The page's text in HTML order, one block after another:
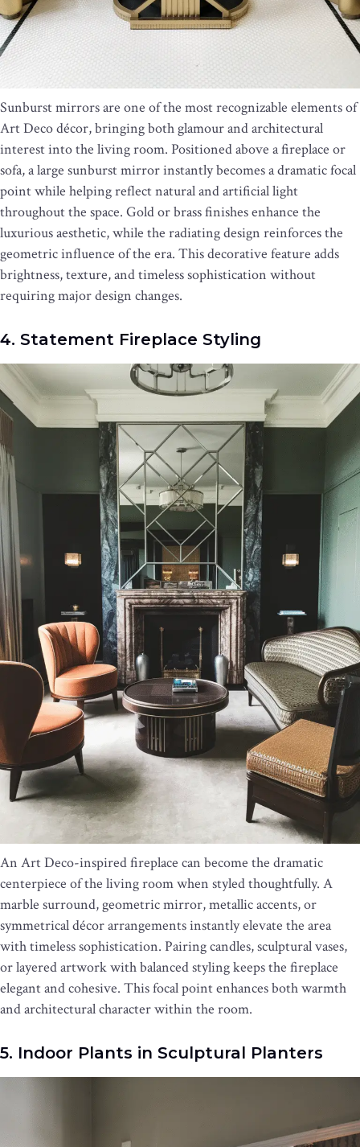
Sunburst mirrors are one of the most recognizable elements of
Art Deco décor, bringing both glamour and architectural
interest into the living room. Positioned above a fireplace or
sofa, a large sunburst mirror instantly becomes a dramatic focal
point while helping reflect natural and artificial light
throughout the space. Gold or brass finishes enhance the
luxurious aesthetic, while the radiating design reinforces the
geometric influence of the era. This decorative feature adds
brightness, texture, and timeless sophistication without
requiring major design changes.
4. Statement Fireplace Styling
An Art Deco-inspired fireplace can become the dramatic
centerpiece of the living room when styled thoughtfully. A
marble surround, geometric mirror, metallic accents, or
symmetrical décor arrangements instantly elevate the area
with timeless sophistication. Pairing candles, sculptural vases,
or layered artwork with balanced styling keeps the fireplace
elegant and cohesive. This focal point enhances both warmth
and architectural character within the room.
5. Indoor Plants in Sculptural Planters